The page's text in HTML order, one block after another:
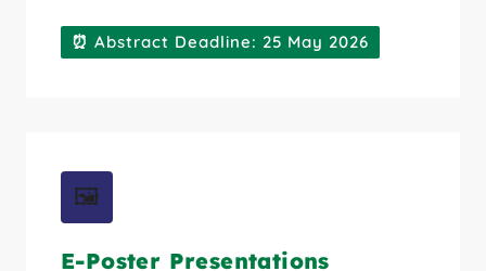
⏰ Abstract Deadline: 25 May 2026
🖼️
E-Poster Presentations